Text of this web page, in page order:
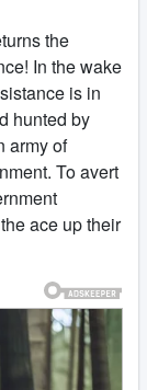
the
In the wake
is in
hunted by
army of
To avert
ace up their